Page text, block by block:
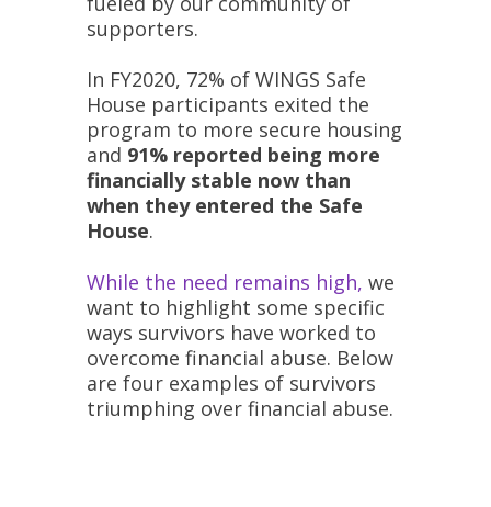
supporters.
In FY2020, 72% of WINGS Safe
House participants exited the
program to more secure housing
and 91% reported being more
financially stable now than
when they entered the Safe
House.
While the need remains high, we
want to highlight some specific
ways survivors have worked to
overcome financial abuse. Below
are four examples of survivors
triumphing over financial abuse.